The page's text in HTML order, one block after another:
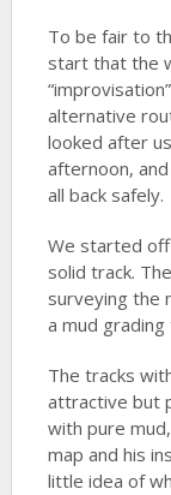
To be fair to
start that the
alternative
looked after
afternoon,
all back safely.
We started
solid track.
surveying the
a mud grading
The tracks
attractive but
with pure
map and his
little idea of